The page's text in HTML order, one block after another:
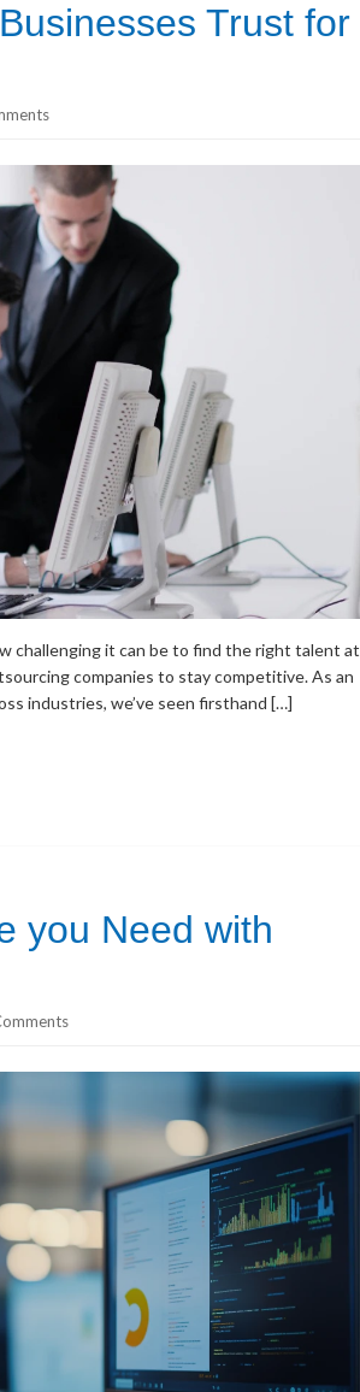
Trust for
challenging it can be to find the right talent at
companies to stay competitive. As an
industries, we’ve seen firsthand […]
you Need with